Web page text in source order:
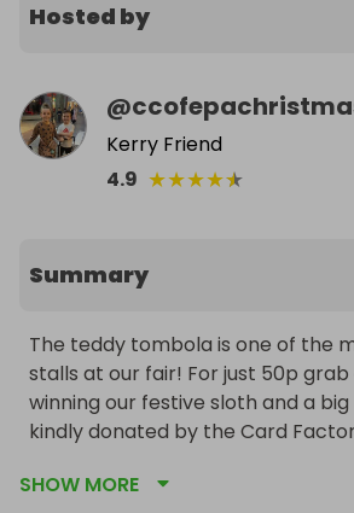
Hosted by
@
Kerry Friend
4.9 ★★★★★
Summary
The teddy tombola is one of the
stalls at our fair! For just 50p
winning our festive sloth and a
kindly donated by the Card
SHOW MORE